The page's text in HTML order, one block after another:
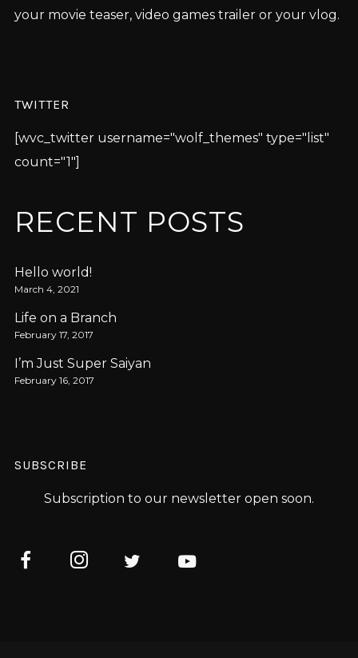
your movie teaser, video games trailer or your vlog.
TWITTER
[wvc_twitter username="wolf_themes" type="list"
count="1"]
RECENT POSTS
Hello world!
March 4, 2021
Life on a Branch
February 17, 2017
I’m Just Super Saiyan
February 16, 2017
SUBSCRIBE
Subscription to our newsletter open soon.